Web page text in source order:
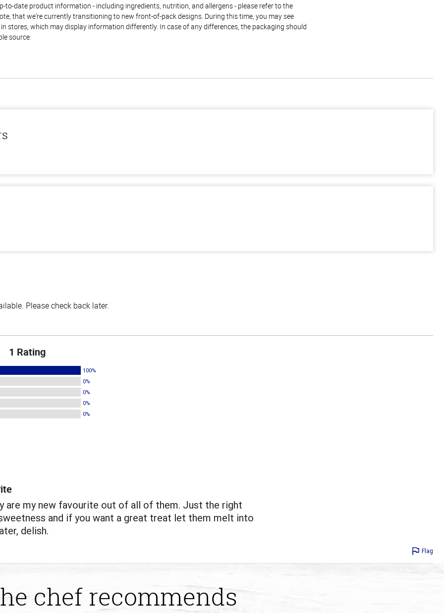
to-date product information - including ingredients, nutrition, and allergens - please refer to the
that we're currently transitioning to new front-of-pack designs. During this time, you may see
stores, which may display information differently. In case of any differences, the packaging should
source.
Please check back later.
1 Rating
100%
0%
0%
0%
0%
are my new favourite out of all of them. Just the right
and if you want a great treat let them melt into
delish.
Flag
chef recommends